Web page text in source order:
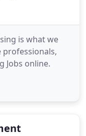
is what we
professionals,
Jobs online.